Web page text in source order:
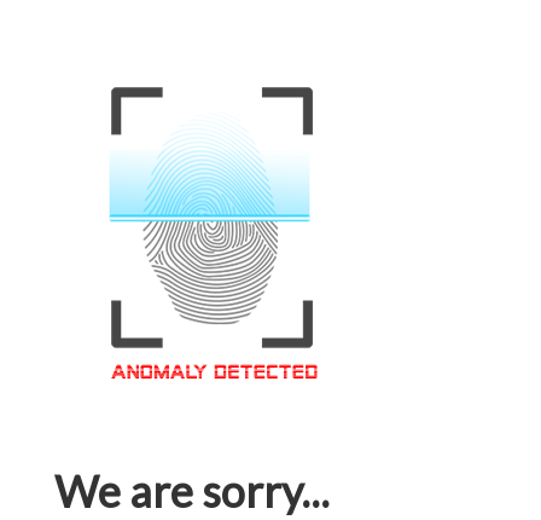
We are sorry...